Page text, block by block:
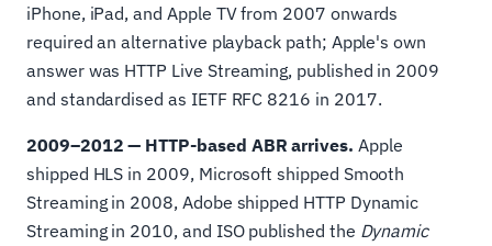
iPhone, iPad, and Apple TV from 2007 onwards
required an alternative playback path; Apple's own
answer was HTTP Live Streaming, published in 2009
and standardised as IETF RFC 8216 in 2017.
2009–2012 — HTTP-based ABR arrives. Apple
shipped HLS in 2009, Microsoft shipped Smooth
Streaming in 2008, Adobe shipped HTTP Dynamic
Streaming in 2010, and ISO published the Dynamic